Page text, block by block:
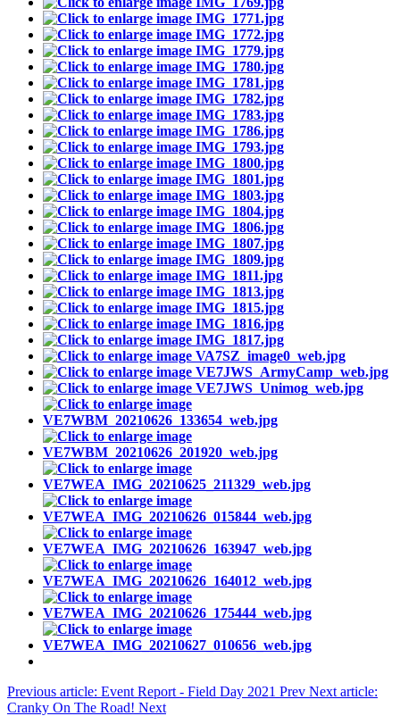
Previous article: Event Report - Field Day 2021 Prev Next article:
Cranky On The Road! Next